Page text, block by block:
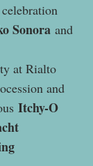
Sonora and
at Rialto
and
Itchy-O